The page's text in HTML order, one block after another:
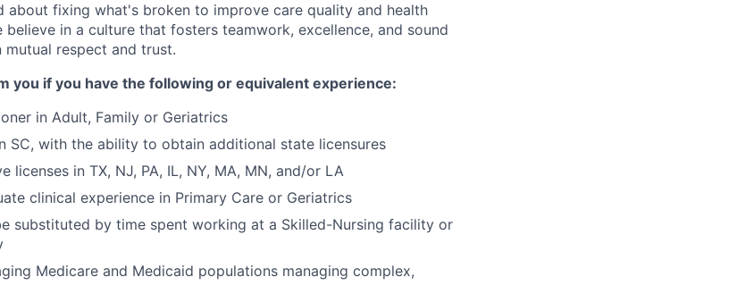
about fixing what's broken to improve care quality and health
believe in a culture that fosters teamwork, excellence, and sound
respect and trust.
you if you have the following or equivalent experience:
in Adult, Family or Geriatrics
SC, with the ability to obtain additional state licensures
licenses in TX, NJ, PA, IL, NY, MA, MN, and/or LA
clinical experience in Primary Care or Geriatrics
substituted by time spent working at a Skilled-Nursing facility or
Medicare and Medicaid populations managing complex,